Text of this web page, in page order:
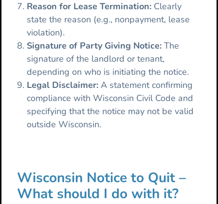
Reason for Lease Termination: Clearly
state the reason (e.g., nonpayment, lease
violation).
Signature of Party Giving Notice: The
signature of the landlord or tenant,
depending on who is initiating the notice.
Legal Disclaimer: A statement confirming
compliance with Wisconsin Civil Code and
specifying that the notice may not be valid
outside Wisconsin.
Wisconsin Notice to Quit –
What should I do with it?